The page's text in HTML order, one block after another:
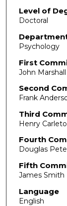
Level of
Doctoral
Psychology
First
John
Second
Frank
Third
Henry
Fourth
Douglas
Fifth
James Smith
Language
English